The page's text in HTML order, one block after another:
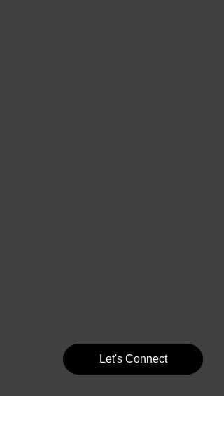
Let's Connect